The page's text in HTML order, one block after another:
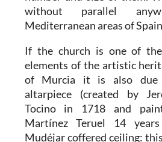
without parallel
Mediterranean areas of
If the church is one of
elements of the artistic
of Murcia it is also due
altarpiece (created by
Tocino in 1718 and
Martínez Teruel 14
Mudéjar coffered ceiling: